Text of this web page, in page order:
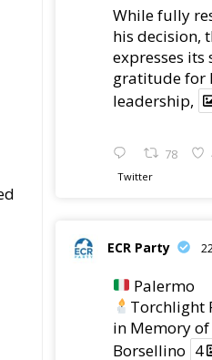
While fully
his decision,
expresses its
gratitude for
leadership,
78
Twitter
ECR Party
Palermo
Torchlight
in Memory of
Borsellino 4